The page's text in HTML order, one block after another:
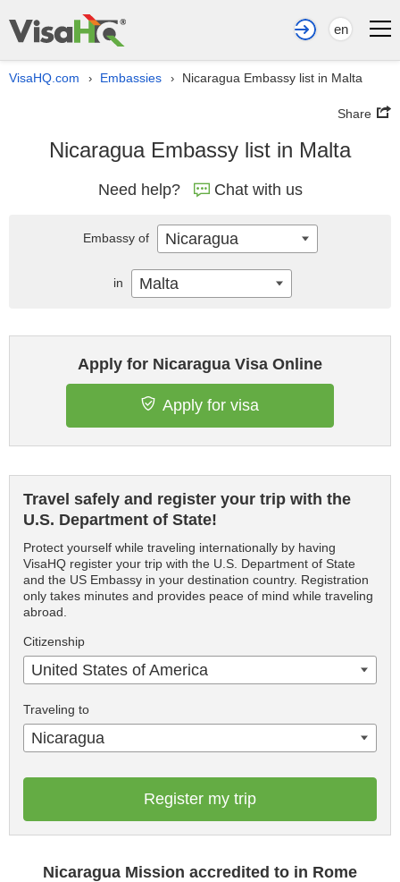
en
VisaHQ.com › Embassies › Nicaragua Embassy list in Malta
Share
Nicaragua Embassy list in Malta
Need help? Chat with us
Apply for Nicaragua Visa Online
Apply for visa
Travel safely and register your trip with the
U.S. Department of State!
Protect yourself while traveling internationally by having
VisaHQ register your trip with the U.S. Department of State
and the US Embassy in your destination country. Registration
only takes minutes and provides peace of mind while traveling
abroad.
Citizenship
United States of America
Traveling to
Nicaragua
Register my trip
Nicaragua Mission accredited to in Rome
Embassy of Nicaragua
in Malta